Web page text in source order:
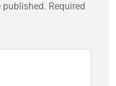
published. Required